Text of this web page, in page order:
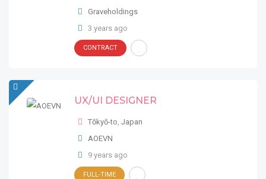
Graveholdings
3 years ago
CONTRACT
UX/UI DESIGNER
Tōkyō-to, Japan
AOEVN
9 years ago
FULL-TIME